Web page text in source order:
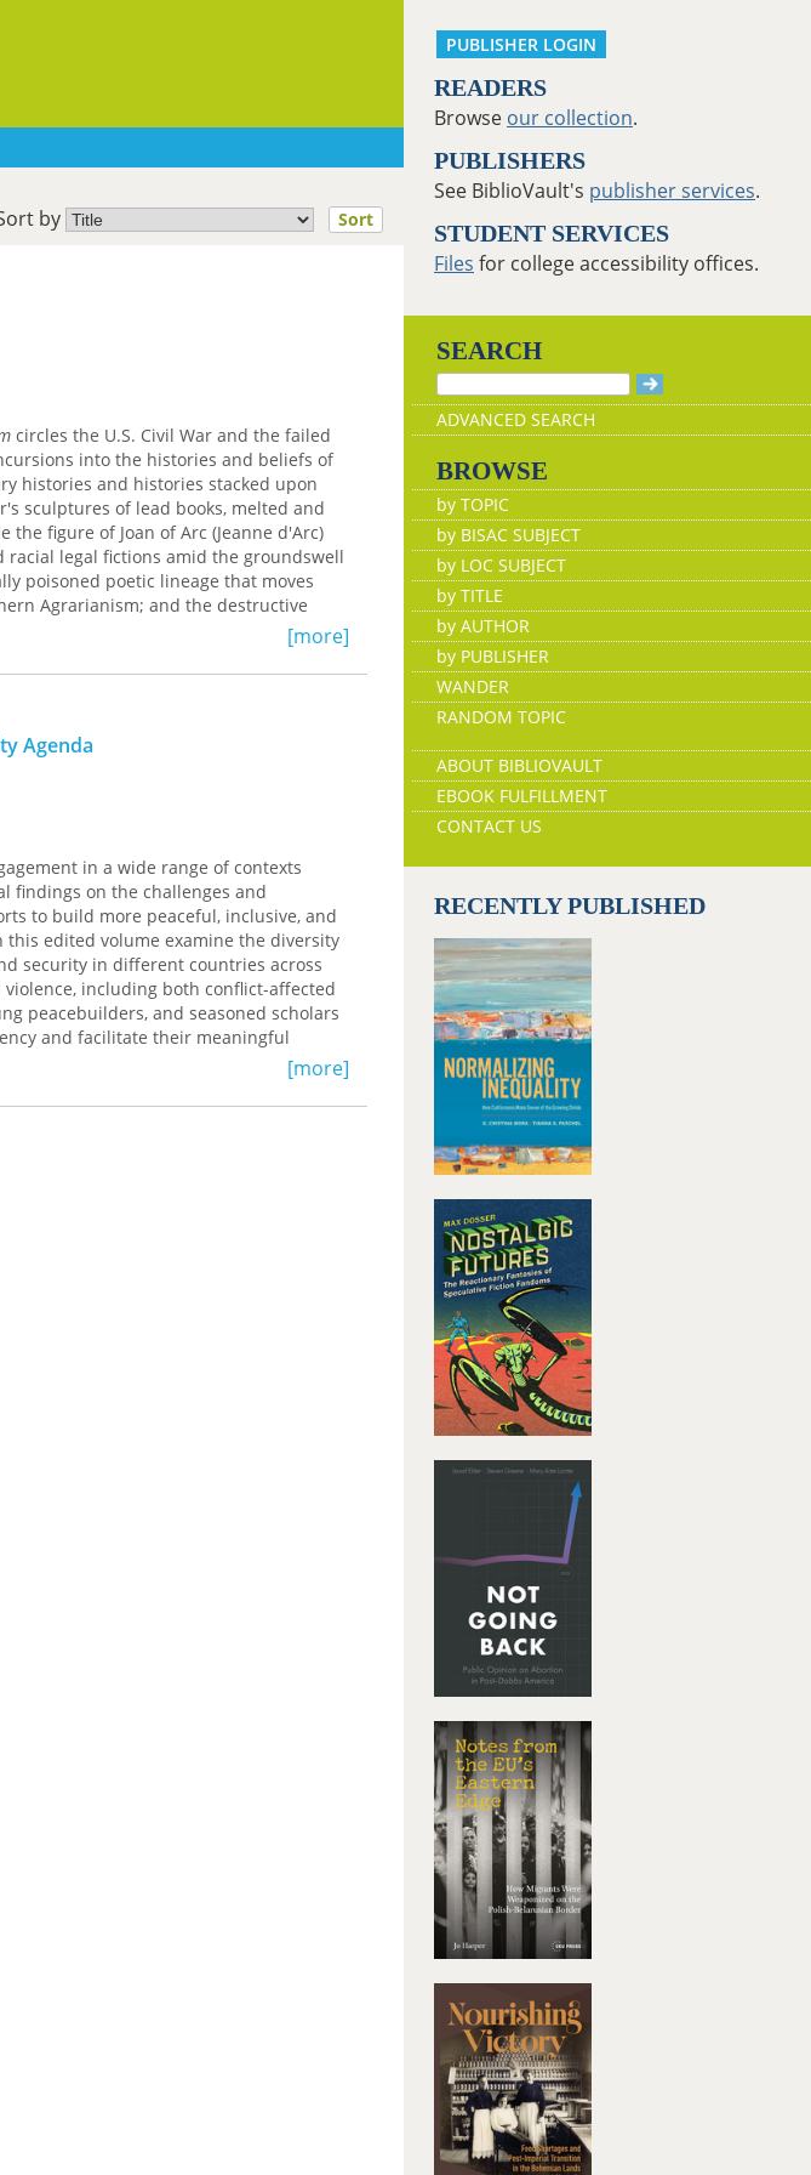
by
Sort
circles the U.S. Civil War and the failed
into the histories and beliefs of
histories and histories stacked upon
sculptures of lead books, melted and
figure of Joan of Arc (Jeanne d'Arc)
racial legal fictions amid the groundswell
poisoned poetic lineage that moves
Agrarianism; and the destructive
spell of language-the-testament;
violence; and the invocation of names
stand against sentiment and pity, and
[more]
Agenda
in a wide range of contexts
findings on the challenges and
to build more peaceful, inclusive, and
edited volume examine the diversity
security in different countries across
including both conflict-affected
peacebuilders, and seasoned scholars
and facilitate their meaningful
around five broad thematic issues that
Council Resolution 2250. Lessons
security agenda so that it better
[more]
PUBLISHER LOGIN
READERS
Browse our collection.
PUBLISHERS
See BiblioVault's publisher services.
STUDENT SERVICES
Files for college accessibility offices.
SEARCH
ADVANCED SEARCH
BROWSE
by TOPIC
by BISAC SUBJECT
by LOC SUBJECT
by TITLE
by AUTHOR
by PUBLISHER
WANDER
RANDOM TOPIC
ABOUT BIBLIOVAULT
EBOOK FULFILLMENT
CONTACT US
RECENTLY PUBLISHED